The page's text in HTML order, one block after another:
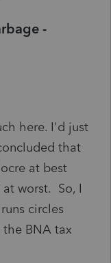
-
here. I'd just
that
at best
worst. So, I
circles
BNA tax